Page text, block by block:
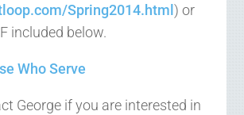
Spring2014.html) or
included below.
Who Serve
George if you are interested in